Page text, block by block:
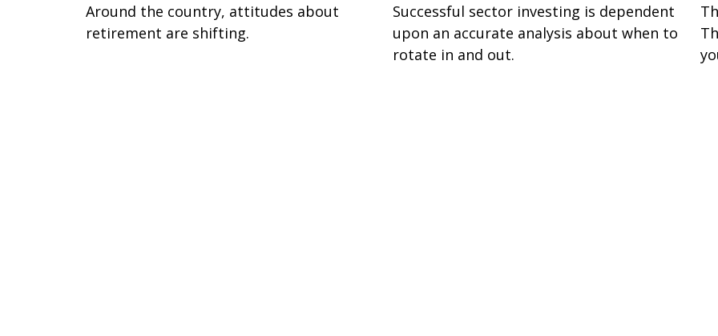
Around the country, attitudes about
retirement are shifting.
Successful sector investing is dependent
upon an accurate analysis about when to
rotate in and out.